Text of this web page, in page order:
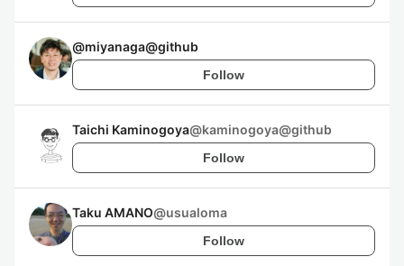
@miyanaga@github
Follow
Taichi Kaminogoya@kaminogoya@github
Follow
Taku AMANO@usualoma
Follow